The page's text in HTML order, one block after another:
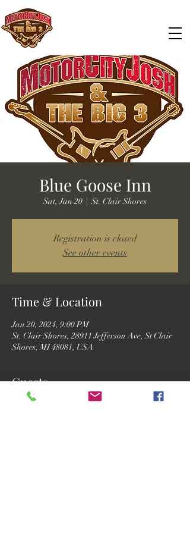
Blue Goose Inn
Sat, Jan 20
  |
St. Clair Shores
Registration is closed
See other events
Time & Location
Jan 20, 2024, 9:00 PM
St. Clair Shores, 28911 Jefferson Ave, St Clair
Shores, MI 48081, USA
Guests